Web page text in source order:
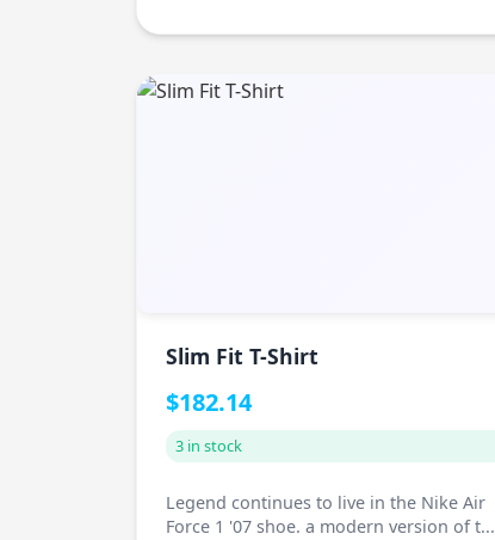
Slim Fit T-Shirt
$182.14
3 in stock
Legend continues to live in the Nike Air
Force 1 '07 shoe. a modern version of t...